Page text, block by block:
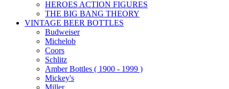
HEROES ACTION FIGURES
THE BIG BANG THEORY
VINTAGE BEER BOTTLES
Budweiser
Michelob
Coors
Schlitz
Amber Bottles ( 1900 - 1999 )
Mickey's
Miller